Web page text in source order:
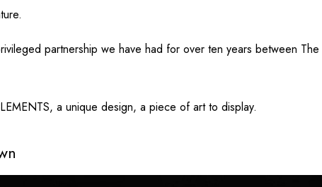
partnership we have had for over ten years between
a unique design, a piece of art to display.